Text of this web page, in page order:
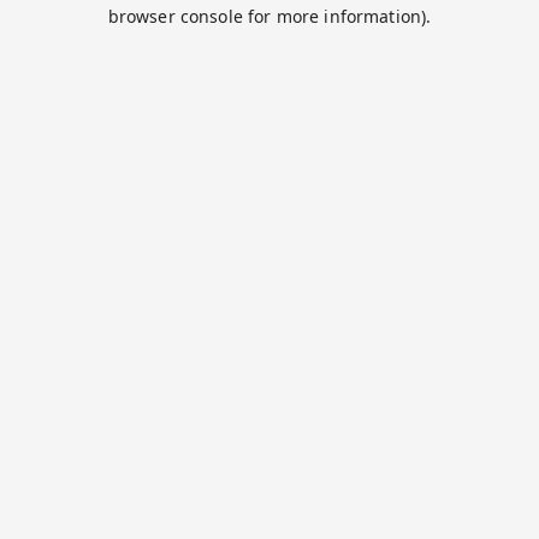
browser console for more information).